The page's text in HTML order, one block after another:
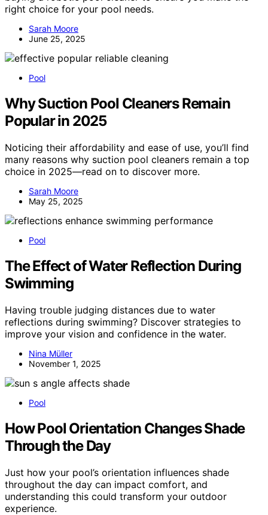
right choice for your pool needs.
Sarah Moore
June 25, 2025
Pool
Why Suction Pool Cleaners Remain
Popular in 2025
Noticing their affordability and ease of use, you’ll find
many reasons why suction pool cleaners remain a top
choice in 2025—read on to discover more.
Sarah Moore
May 25, 2025
Pool
The Effect of Water Reflection During
Swimming
Having trouble judging distances due to water
reflections during swimming? Discover strategies to
improve your vision and confidence in the water.
Nina Müller
November 1, 2025
Pool
How Pool Orientation Changes Shade
Through the Day
Just how your pool’s orientation influences shade
throughout the day can impact comfort, and
understanding this could transform your outdoor
experience.